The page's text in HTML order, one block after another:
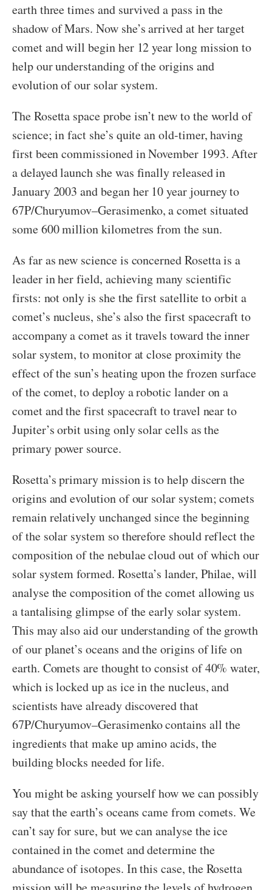
earth three times and survived a pass in the
shadow of Mars. Now she’s arrived at her target
comet and will begin her 12 year long mission to
help our understanding of the origins and
evolution of our solar system.
The Rosetta space probe isn’t new to the world of
science; in fact she’s quite an old-timer, having
first been commissioned in November 1993. After
a delayed launch she was finally released in
January 2003 and began her 10 year journey to
67P/Churyumov–Gerasimenko, a comet situated
some 600 million kilometres from the sun.
As far as new science is concerned Rosetta is a
leader in her field, achieving many scientific
firsts: not only is she the first satellite to orbit a
comet’s nucleus, she’s also the first spacecraft to
accompany a comet as it travels toward the inner
solar system, to monitor at close proximity the
effect of the sun’s heating upon the frozen surface
of the comet, to deploy a robotic lander on a
comet and the first spacecraft to travel near to
Jupiter’s orbit using only solar cells as the
primary power source.
Rosetta’s primary mission is to help discern the
origins and evolution of our solar system; comets
remain relatively unchanged since the beginning
of the solar system so therefore should reflect the
composition of the nebulae cloud out of which our
solar system formed. Rosetta’s lander, Philae, will
analyse the composition of the comet allowing us
a tantalising glimpse of the early solar system.
This may also aid our understanding of the growth
of our planet’s oceans and the origins of life on
earth. Comets are thought to consist of 40% water,
which is locked up as ice in the nucleus, and
scientists have already discovered that
67P/Churyumov–Gerasimenko contains all the
ingredients that make up amino acids, the
building blocks needed for life.
You might be asking yourself how we can possibly
say that the earth’s oceans came from comets. We
can’t say for sure, but we can analyse the ice
contained in the comet and determine the
abundance of isotopes. In this case, the Rosetta